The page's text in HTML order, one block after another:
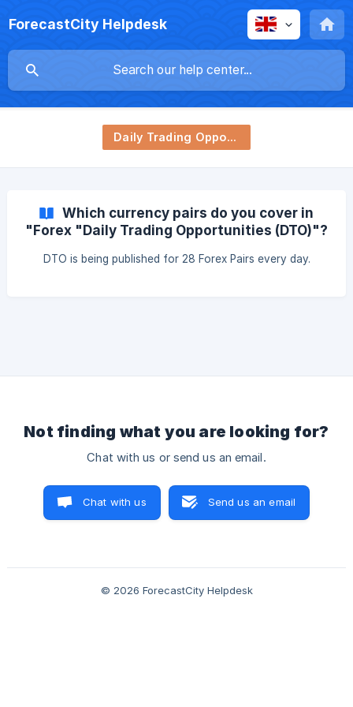
ForecastCity Helpdesk
Daily Trading Opportunity (DTO)
Which currency pairs do you cover in
"Forex "Daily Trading Opportunities (DTO)"?
DTO is being published for 28 Forex Pairs every day.
Not finding what you are looking for?
Chat with us or send us an email.
Chat with us Send us an email
© 2026 ForecastCity Helpdesk